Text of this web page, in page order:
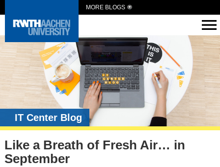
MORE BLOGS
IT Center Blog
Like a Breath of Fresh Air… in
September